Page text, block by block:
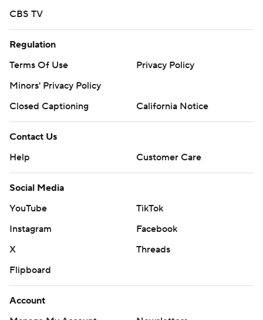
CBS TV
Regulation
Terms Of Use
Privacy Policy
Minors' Privacy Policy
Closed Captioning
California Notice
Contact Us
Help
Customer Care
Social Media
YouTube
TikTok
Instagram
Facebook
X
Threads
Flipboard
Account